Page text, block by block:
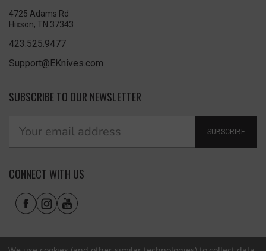
4725 Adams Rd
Hixson, TN 37343
423.525.9477
Support@EKnives.com
SUBSCRIBE TO OUR NEWSLETTER
SUBSCRIBE
CONNECT WITH US